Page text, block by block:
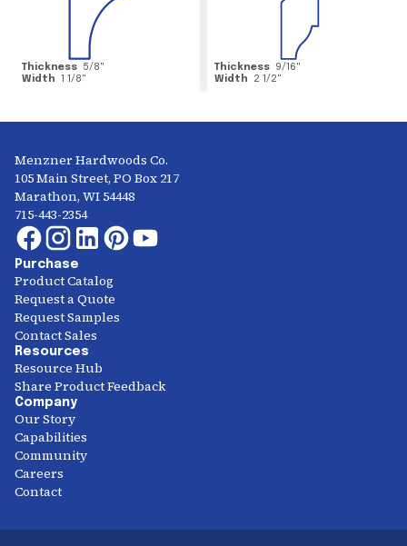
Thickness 5/8"
Width 1 1/8"
Thickness 9/16"
Width
2 1/2"
Menzner Hardwoods Co.
105 Main Street, PO Box 217
Marathon, WI 54448
715-443-2354
Purchase
Product Catalog
Request a Quote
Request Samples
Contact Sales
Resources
Resource Hub
Share Product Feedback
Company
Our Story
Capabilities
Community
Careers
Contact